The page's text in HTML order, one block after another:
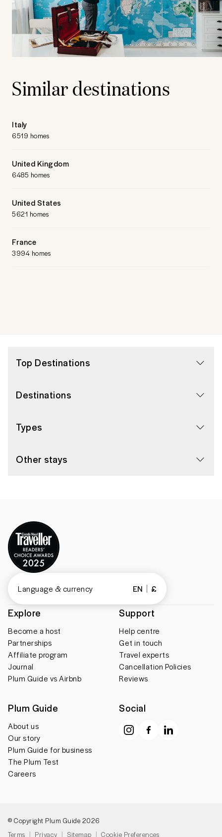
Similar destinations
Italy
6519 homes
United Kingdom
6485 homes
United States
5621 homes
France
3994 homes
Top Destinations
Destinations
Types
Other stays
Explore
Become a host
Partnerships
Affiliate program
Journal
Plum Guide vs Airbnb
Support
Help centre
Get in touch
Travel experts
Cancellation Policies
Reviews
Plum Guide
About us
Our story
Plum Guide for business
The Plum Test
Careers
Social
Language & currency EN £
© Copyright Plum Guide 2026
Terms
Privacy Sitemap Cookie Preferences